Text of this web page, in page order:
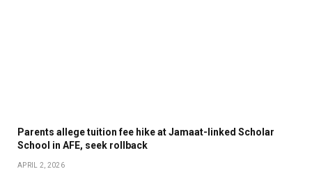
Parents allege tuition fee hike at Jamaat-linked Scholar
School in AFE, seek rollback
APRIL 2, 2026